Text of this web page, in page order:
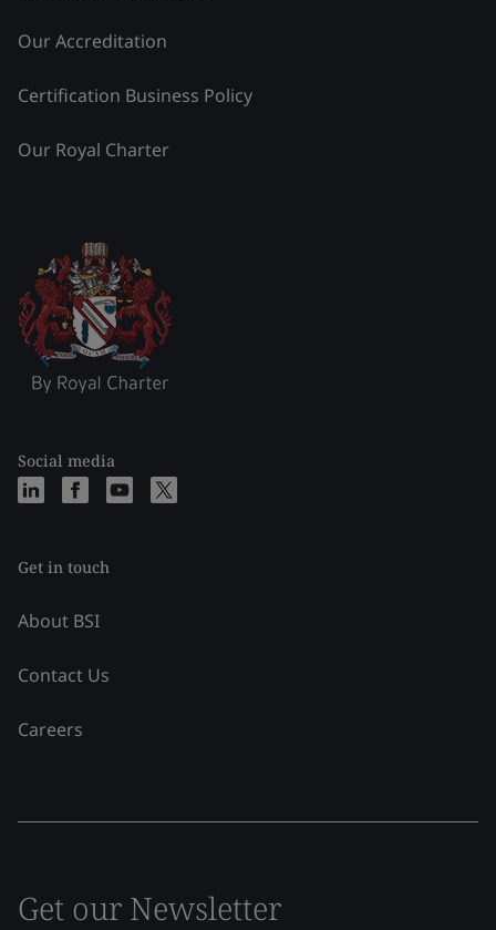
Our Accreditation
Certification Business Policy
Our Royal Charter
Social media
Get in touch
About BSI
Contact Us
Careers
Get our Newsletter